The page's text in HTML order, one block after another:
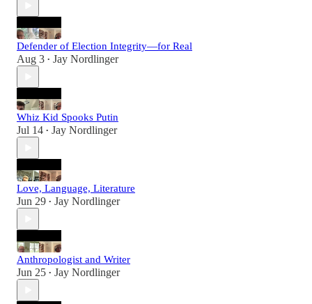
Defender of Election Integrity—for Real
Aug 3 • Jay Nordlinger
Whiz Kid Spooks Putin
Jul 14 • Jay Nordlinger
Love, Language, Literature
Jun 29 • Jay Nordlinger
Anthropologist and Writer
Jun 25 • Jay Nordlinger